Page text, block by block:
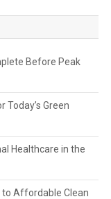
Before Peak
Today’s Green
Healthcare in the
to Affordable Clean